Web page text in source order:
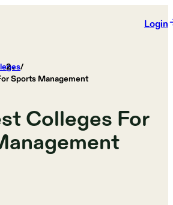
Login
/
Sports Management
Colleges For